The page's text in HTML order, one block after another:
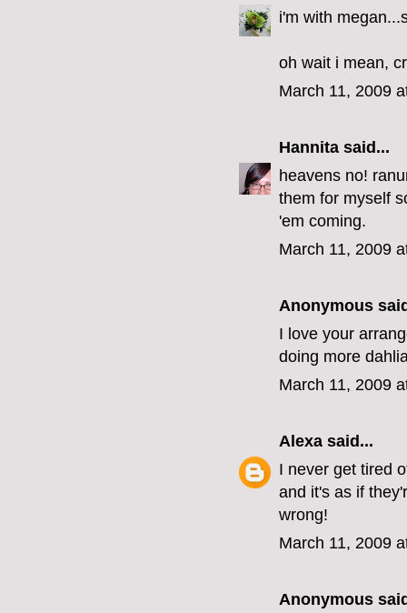
i'm with
oh wait i mean,
March 11, 2009
Hannita said...
heavens no!
them for myself
'em coming.
March 11, 2009
Anonymous
I love your
doing more
March 11, 2009
Alexa said...
I never get tired
and it's as if
wrong!
March 11, 2009
Anonymous